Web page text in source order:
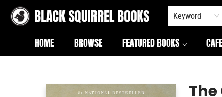
Keyword
HOME BROWSE FEATURED BOOKS CAFE